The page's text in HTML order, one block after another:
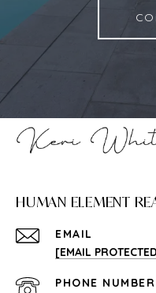
HUMAN ELEMENT
EMAIL
[EMAIL
PHONE NUMBER